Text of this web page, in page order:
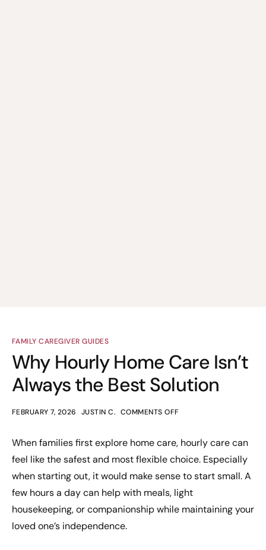
FAMILY CAREGIVER GUIDES
Why Hourly Home Care Isn’t
Always the Best Solution
FEBRUARY 7, 2026 JUSTIN C. COMMENTS OFF
When families first explore home care, hourly care can
feel like the safest and most flexible choice. Especially
when starting out, it would make sense to start small. A
few hours a day can help with meals, light
housekeeping, or companionship while maintaining your
loved one’s independence.